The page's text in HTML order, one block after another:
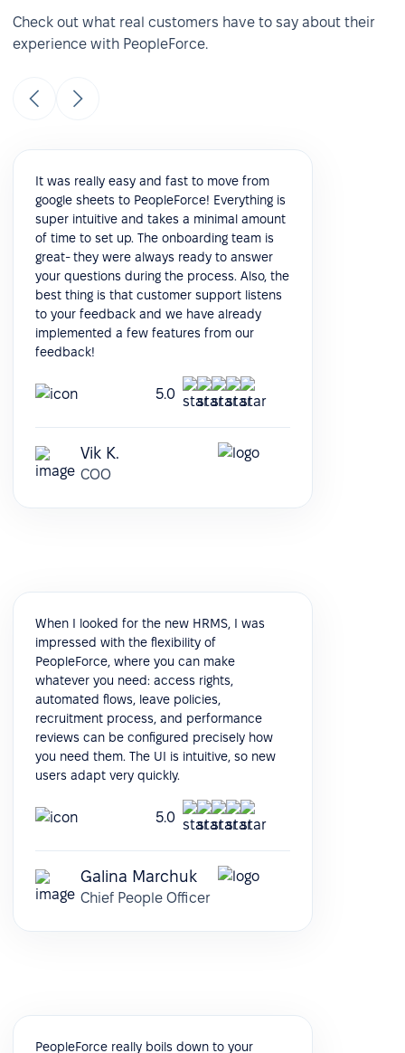
Check out what real customers have to say about their
experience with PeopleForce.
It was really easy and fast to move from
google sheets to PeopleForce! Everything is
super intuitive and takes a minimal amount
of time to set up. The onboarding team is
great- they were always ready to answer
your questions during the process. Also, the
best thing is that customer support listens
to your feedback and we have already
implemented a few features from our
feedback!
5.0
Vik K.
COO
When I looked for the new HRMS, I was
impressed with the flexibility of
PeopleForce, where you can make
whatever you need: access rights,
automated flows, leave policies,
recruitment process, and performance
reviews can be configured precisely how
you need them. The UI is intuitive, so new
users adapt very quickly.
5.0
Galina Marchuk
Chief People Officer
PeopleForce really boils down to your